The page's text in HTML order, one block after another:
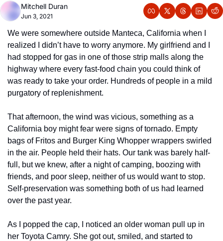
Editorial Policy
Mitchell Duran
Jun 3, 2021
We were somewhere outside Manteca, California when I
realized I didn’t have to worry anymore. My girlfriend and I
had stopped for gas in one of those strip malls along the
highway where every fast-food chain you could think of
was ready to take your order. Hundreds of people in a mild
purgatory of replenishment.
That afternoon, the wind was vicious, something as a
California boy might fear were signs of tornado. Empty
bags of Fritos and Burger King Whopper wrappers swirled
in the air. People held their hats. Our tank was barely half-
full, but we knew, after a night of camping, boozing with
friends, and poor sleep, neither of us would want to stop.
Self-preservation was something both of us had learned
over the past year.
As I popped the cap, I noticed an older woman pull up in
her Toyota Camry. She got out, smiled, and started to